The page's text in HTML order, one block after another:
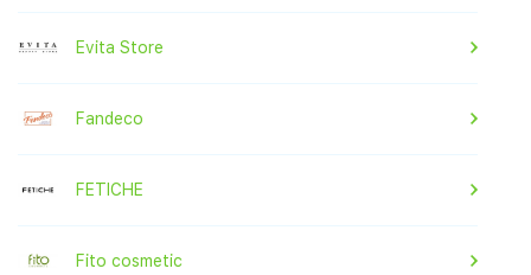
Evita Store
Fandeco
FETICHE
Fito cosmetic